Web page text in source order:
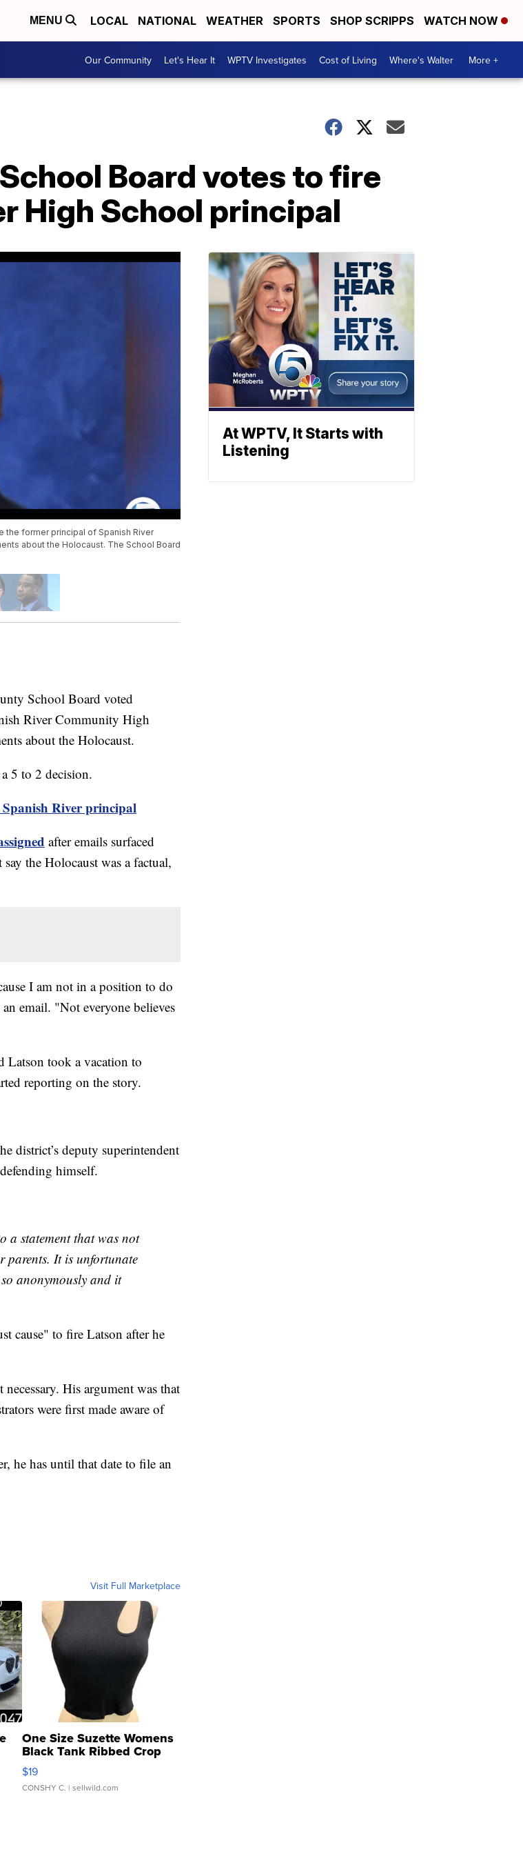
MENU LOCAL NATIONAL WEATHER SPORTS SHOP SCRIPPS WATCH NOW
Our Community Let's Hear It WPTV Investigates Cost of Living Where's Walter More +
Board votes to fire
High School principal
the former principal of Spanish River
about the Holocaust. The School Board
School Board voted
River Community High
about the Holocaust.
5 to 2 decision.
River principal
after emails surfaced
the Holocaust was a factual,
I am not in a position to do
email. "Not everyone believes
Latson took a vacation to
reporting on the story.
district’s deputy superintendent
himself.
a statement that was not
parents. It is unfortunate
anonymously and it
cause" to fire Latson after he
His argument was that
were first made aware of
he has until that date to file an
Visit Full Marketplace
One Size Suzette Womens
Black Tank Ribbed Crop
Asymmetrical ...
$19
CONSHY C. | sellwild.com
At WPTV, It Starts with
Listening